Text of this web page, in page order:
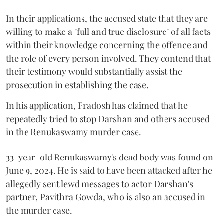
In their applications, the accused state that they are
willing to make a "full and true disclosure" of all facts
within their knowledge concerning the offence and
the role of every person involved. They contend that
their testimony would substantially assist the
prosecution in establishing the case.
In his application, Pradosh has claimed that he
repeatedly tried to stop Darshan and others accused
in the Renukaswamy murder case.
33-year-old Renukaswamy's dead body was found on
June 9, 2024. He is said to have been attacked after he
allegedly sent lewd messages to actor Darshan's
partner, Pavithra Gowda, who is also an accused in
the murder case.